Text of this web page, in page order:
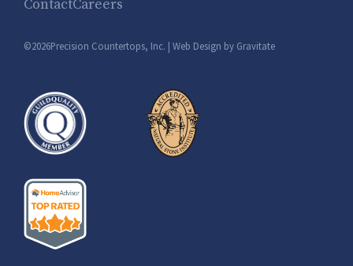
ContactCareers
©2026Precision Countertops, Inc. | Web Design by Gravitate